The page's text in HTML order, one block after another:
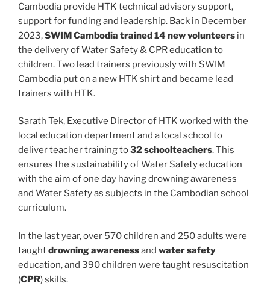
Cambodia provide HTK technical advisory support,
support for funding and leadership. Back in December
2023,SWIM Cambodia trained 14 new volunteers in
the delivery of Water Safety & CPR education to
children. Two lead trainers previously with SWIM
Cambodia put on a new HTK shirt and became lead
trainers with HTK.
Sarath Tek, Executive Director of HTK worked with the
local education department and a local school to
deliver teacher training to32 schoolteachers. This
ensures the sustainability of Water Safety education
with the aim of one day having drowning awareness
and Water Safety as subjects in the Cambodian school
curriculum.
In the last year, over 570 children and 250 adults were
taughtdrowning awarenessand water safety
education, and 390 children were taught resuscitation
(CPR) skills.